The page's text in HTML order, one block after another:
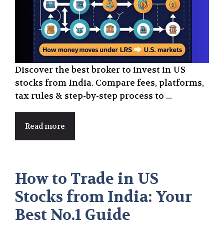
Discover the best broker to invest in US
stocks from India. Compare fees, platforms,
tax rules & step-by-step process to ...
Read more
How to Trade in US
Stocks from India: Your
Best No.1 Guide